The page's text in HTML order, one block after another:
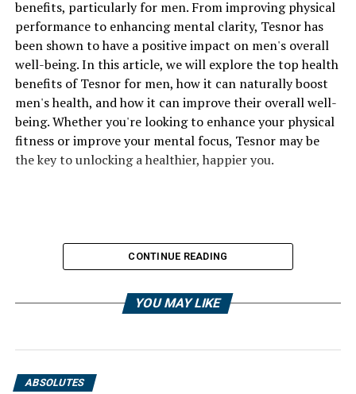
benefits, particularly for men. From improving physical
performance to enhancing mental clarity, Tesnor has
been shown to have a positive impact on men's overall
well-being. In this article, we will explore the top health
benefits of Tesnor for men, how it can naturally boost
men's health, and how it can improve their overall well-
being. Whether you're looking to enhance your physical
fitness or improve your mental focus, Tesnor may be
the key to unlocking a healthier, happier you.
CONTINUE READING
YOU MAY LIKE
ABSOLUTES